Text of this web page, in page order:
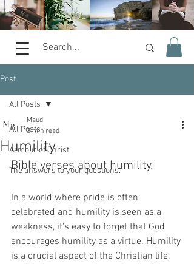
Post
All Posts
Armour of Christ
The answers to your questions.
All Posts
Humility
Maud
3 min read
Bible verses about humility.
In a world where pride is often
celebrated and humility is seen as a
weakness, it's easy to forget that God
encourages humility as a virtue. Humility
is a crucial aspect of the Christian life,